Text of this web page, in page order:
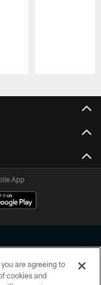
App
are agreeing to
cookies and